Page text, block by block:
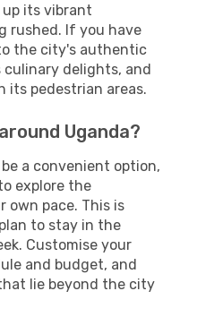
its vibrant
rushed. If you have
the city's authentic
culinary delights, and
its pedestrian areas.
Uganda?
a convenient option,
explore the
own pace. This is
to stay in the
Customise your
and budget, and
lie beyond the city